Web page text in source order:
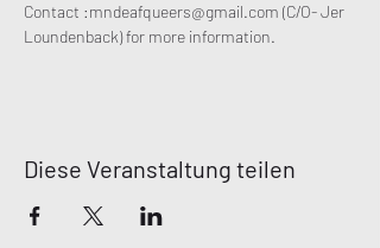
Contact :mndeafqueers@gmail.com (C/O- Jer
Loundenback) for more information.
Diese Veranstaltung teilen